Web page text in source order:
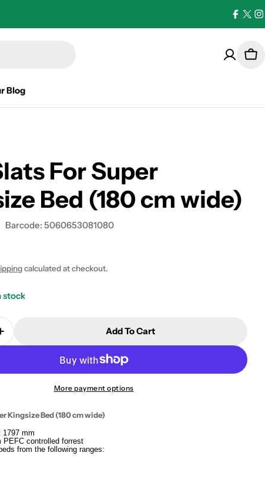
X
Blog
For Super
Bed (180 cm wide)
Barcode: 5060653081080
calculated at checkout.
stock
Quantity For Bed Slats For Super Kingsize Bed (180
Increase Quantity For Bed Slats For Super Kingsize
Add To Cart
More payment options
Kingsize Bed (180 cm wide)
mm
PEFC controlled forrest
from the following ranges: